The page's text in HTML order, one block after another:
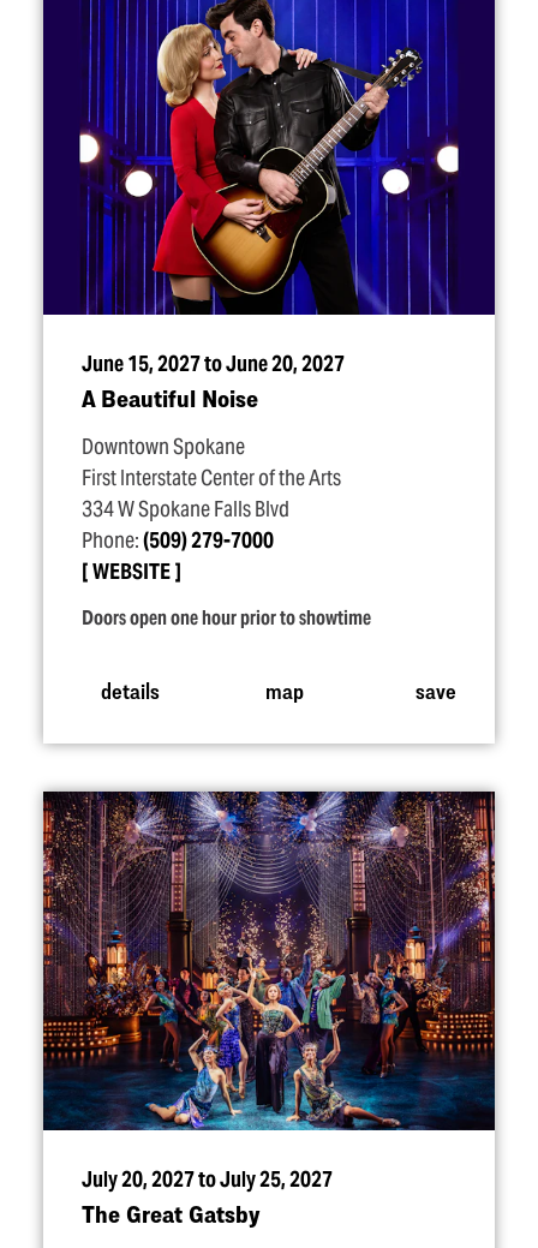
June 15, 2027 to June 20, 2027
A Beautiful Noise
Downtown Spokane
First Interstate Center of the Arts
334 W Spokane Falls Blvd
Phone:(509) 279-7000
WEBSITE
Doors open one hour prior to showtime
details map save
July 20, 2027 to July 25, 2027
The Great Gatsby